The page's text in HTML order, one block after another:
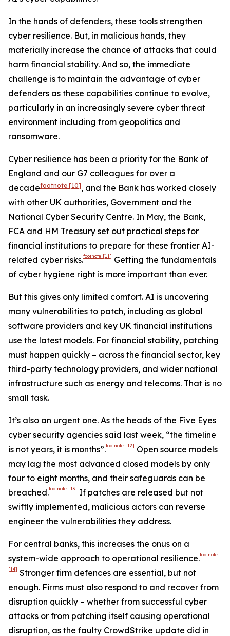
In the hands of defenders, these tools strengthen
cyber resilience. But, in malicious hands, they
materially increase the chance of attacks that could
harm financial stability. And so, the immediate
challenge is to maintain the advantage of cyber
defenders as these capabilities continue to evolve,
particularly in an increasingly severe cyber threat
environment including from geopolitics and
ransomware.
Cyber resilience has been a priority for the Bank of
England and our G7 colleagues for over a
decadefootnote [10], and the Bank has worked closely
with other UK authorities, Government and the
National Cyber Security Centre. In May, the Bank,
FCA and HM Treasury set out practical steps for
financial institutions to prepare for these frontier AI-
related cyber risks.footnote [11] Getting the fundamentals
of cyber hygiene right is more important than ever.
But this gives only limited comfort. AI is uncovering
many vulnerabilities to patch, including as global
software providers and key UK financial institutions
use the latest models. For financial stability, patching
must happen quickly – across the financial sector, key
third-party technology providers, and wider national
infrastructure such as energy and telecoms. That is no
small task.
It’s also an urgent one. As the heads of the Five Eyes
cyber security agencies said last week, “the timeline
is not years, it is months”.footnote [12] Open source models
may lag the most advanced closed models by only
four to eight months, and their safeguards can be
breached.footnote [13] If patches are released but not
swiftly implemented, malicious actors can reverse
engineer the vulnerabilities they address.
For central banks, this increases the onus on a
system-wide approach to operational resilience.footnote
[14] Stronger firm defences are essential, but not
enough. Firms must also respond to and recover from
disruption quickly – whether from successful cyber
attacks or from patching itself causing operational
disruption, as the faulty CrowdStrike update did in